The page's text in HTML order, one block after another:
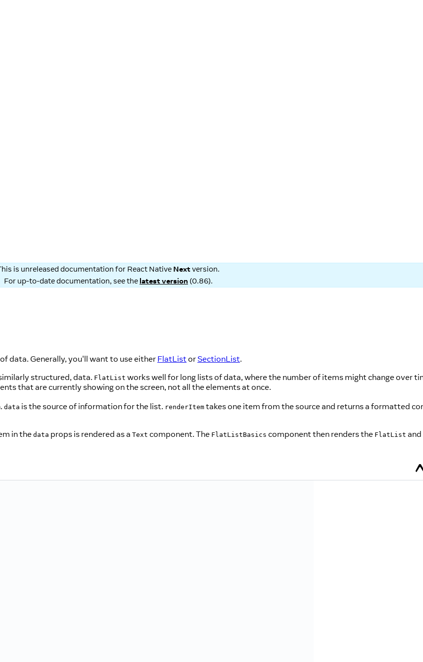
is unreleased documentation for React Native Nextversion.
For up-to-date documentation, see the latest version (0.86).
data. Generally, you'll want to use eitherFlatListor SectionList.
structured, data. FlatList works well for long lists of data, where the number of items might change over
that are currently showing on the screen, not all the elements at once.
. data is the source of information for the list. renderItem takes one item from the source and returns a formatted
in the data props is rendered as a Text component. The FlatListBasics component then renders the FlatList